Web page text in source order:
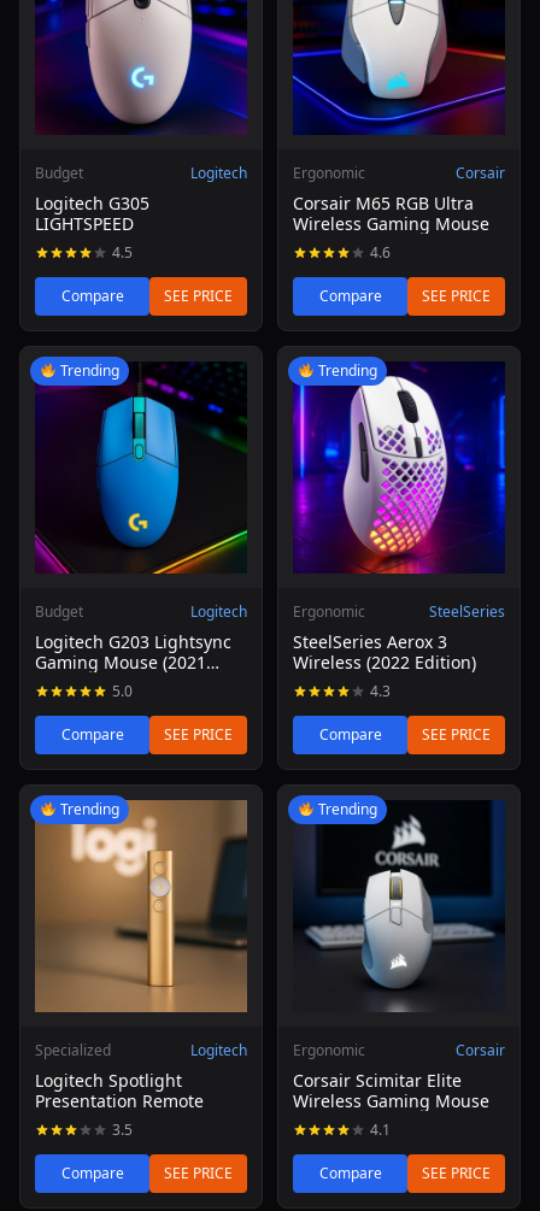
Budget Logitech
Logitech G305
LIGHTSPEED
4.5
Compare SEE PRICE
Ergonomic Corsair
Corsair M65 RGB Ultra
Wireless Gaming Mouse
4.6
Compare SEE PRICE
Read review of Logitech G203 Lightsync Gaming Mouse
Trending
Budget Logitech
Logitech G203 Lightsync
Gaming Mouse (2021
Refresh) 5.0
Compare SEE PRICE
Read review of SteelSeries
Trending
Ergonomic SteelSeries
SteelSeries Aerox 3
Wireless (2022 Edition)
4.3
Compare SEE PRICE
Read review of Logitech Spotlight Presentation Remote
Trending
Specialized Logitech
Logitech Spotlight
Presentation Remote
3.5
Compare SEE PRICE
Read review of Corsair
Trending
Ergonomic Corsair
Corsair Scimitar Elite
Wireless Gaming Mouse
4.1
Compare SEE PRICE